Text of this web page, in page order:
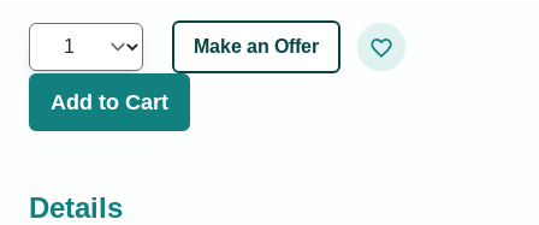
Make an Offer
Add to Cart
Details